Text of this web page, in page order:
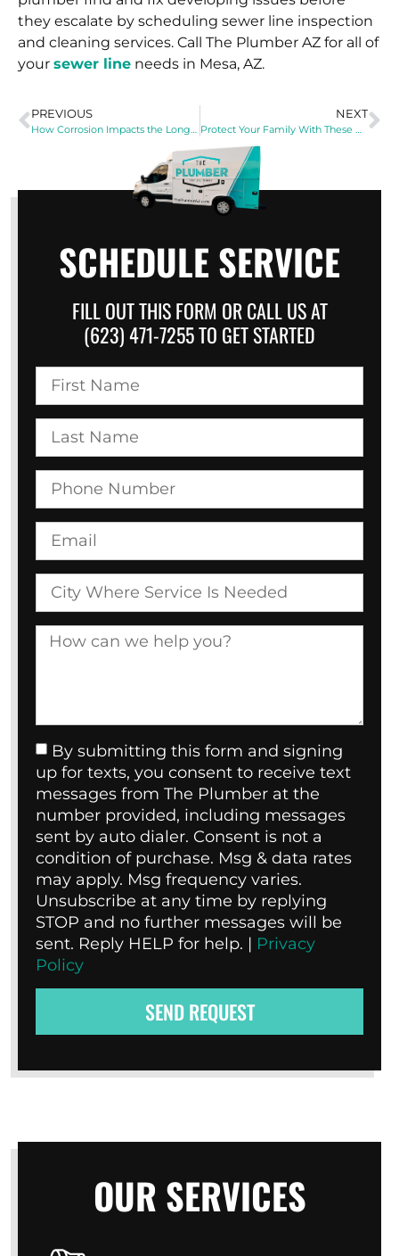
SCHEDULE SERVICE
FILL OUT THIS FORM OR CALL US AT
(623) 471-7255 TO GET STARTED
By submitting this form and signing
up for texts, you consent to receive text
messages from The Plumber at the
number provided, including messages
sent by auto dialer. Consent is not a
condition of purchase. Msg & data rates
may apply. Msg frequency varies.
Unsubscribe at any time by replying
STOP and no further messages will be
sent. Reply HELP for help. | Privacy
Policy
SEND REQUEST
OUR SERVICES
they escalate by scheduling sewer line inspection
and cleaning services. Call The Plumber AZ for all of
your sewer line needs in Mesa, AZ.
PREVIOUS
How Corrosion Impacts the Longevity of Your Water Heater
NEXT
Protect Your Family With These Water Heater Safety Tips